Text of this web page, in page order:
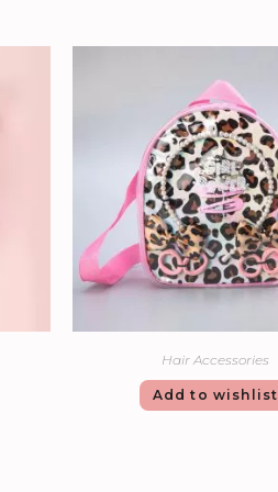
Hair Accessories
Add to wishlist